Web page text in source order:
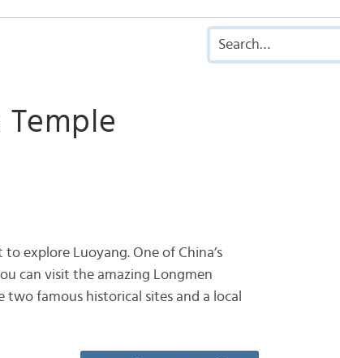
Temple
explore Luoyang. One of China’s
can visit the amazing Longmen
two famous historical sites and a local